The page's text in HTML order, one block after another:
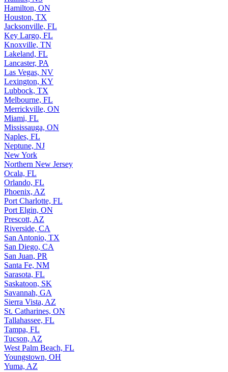
Hamilton, ON
Houston, TX
Jacksonville, FL
Key Largo, FL
Knoxville, TN
Lakeland, FL
Lancaster, PA
Las Vegas, NV
Lexington, KY
Lubbock, TX
Melbourne, FL
Merrickville, ON
Miami, FL
Mississauga, ON
Naples, FL
Neptune, NJ
New York
Northern New Jersey
Ocala, FL
Orlando, FL
Phoenix, AZ
Port Charlotte, FL
Port Elgin, ON
Prescott, AZ
Riverside, CA
San Antonio, TX
San Diego, CA
San Juan, PR
Santa Fe, NM
Sarasota, FL
Saskatoon, SK
Savannah, GA
Sierra Vista, AZ
St. Catharines, ON
Tallahassee, FL
Tampa, FL
Tucson, AZ
West Palm Beach, FL
Youngstown, OH
Yuma, AZ